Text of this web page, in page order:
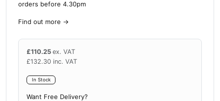
orders before 4.30pm
Find out more →
£110.25 ex. VAT
£132.30 inc. VAT
In Stock
Want Free Delivery?